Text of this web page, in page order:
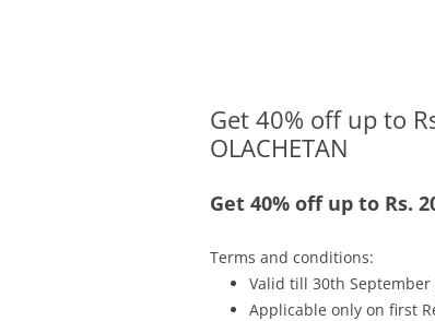
Get 40% off up to
OLACHETAN
Get 40% off up to Rs.
Terms and conditions:
Valid till 30th September
Applicable only on first